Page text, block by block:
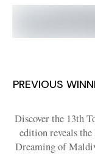
PREVIOUS
Discover the 13th
edition reveals
Dreaming of